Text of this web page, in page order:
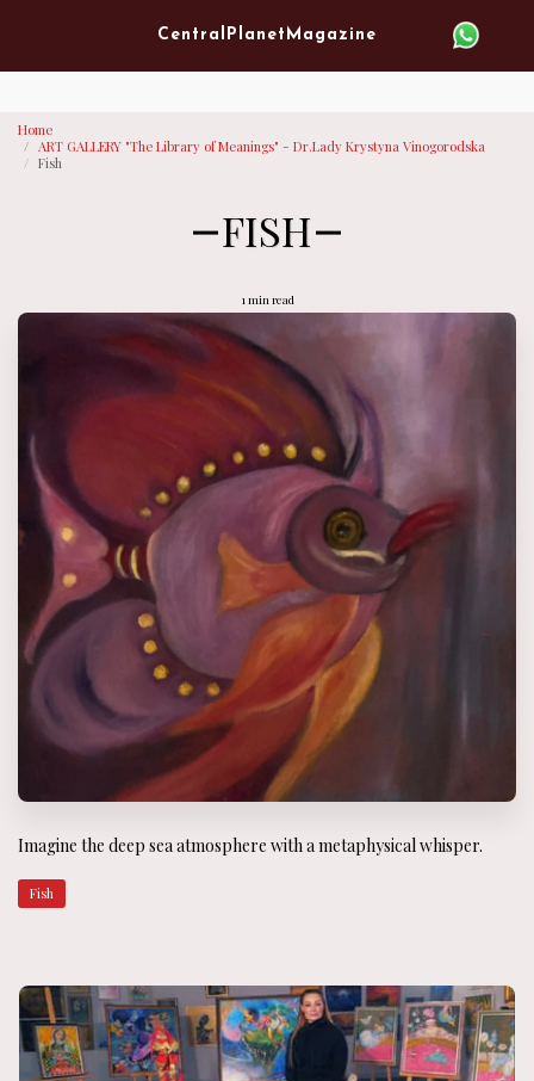
Central Planet Magazine
Home
ART GALLERY "The Library of Meanings" - Dr.Lady Krystyna Vinogorodska
Fish
FISH
1 min read
Imagine the deep sea atmosphere with a metaphysical whisper.
Fish